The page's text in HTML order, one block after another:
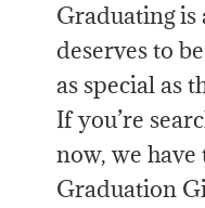
Graduating
deserves to
as special as
If you’re
now, we have
Graduation